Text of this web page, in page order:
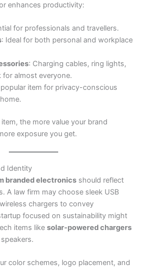
enhances productivity:
for professionals and travellers.
: Ideal for both personal and workplace
: Charging cables, ring lights,
almost everyone.
item for privacy-conscious
the more value your brand
exposure you get.
Identity
branded electronics should reflect
A law firm may choose sleek USB
chargers to convey
focused on sustainability might
items like solar-powered chargers
color schemes, logo placement, and